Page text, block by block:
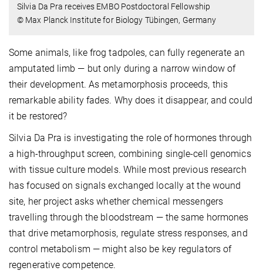
Silvia Da Pra receives EMBO Postdoctoral Fellowship
© Max Planck Institute for Biology Tübingen, Germany
Some animals, like frog tadpoles, can fully regenerate an
amputated limb — but only during a narrow window of
their development. As metamorphosis proceeds, this
remarkable ability fades. Why does it disappear, and could
it be restored?
Silvia Da Pra is investigating the role of hormones through
a high-throughput screen, combining single-cell genomics
with tissue culture models. While most previous research
has focused on signals exchanged locally at the wound
site, her project asks whether chemical messengers
travelling through the bloodstream — the same hormones
that drive metamorphosis, regulate stress responses, and
control metabolism — might also be key regulators of
regenerative competence.